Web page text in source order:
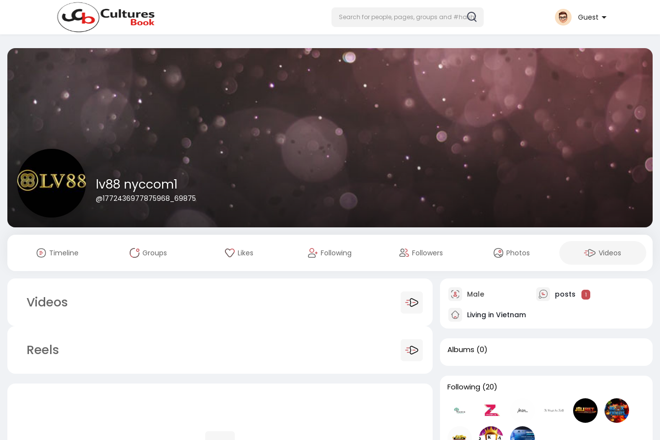
Guest
lv88 nyccom1
@1772436977875968_69875
Timeline Groups Likes Following Followers Photos Videos
Videos
Reels
Male posts 1
Living in Vietnam
Albums (0)
Following (20)